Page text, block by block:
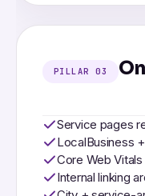
PILLAR 03
Service pages
LocalBusiness
Core Web
Internal linking